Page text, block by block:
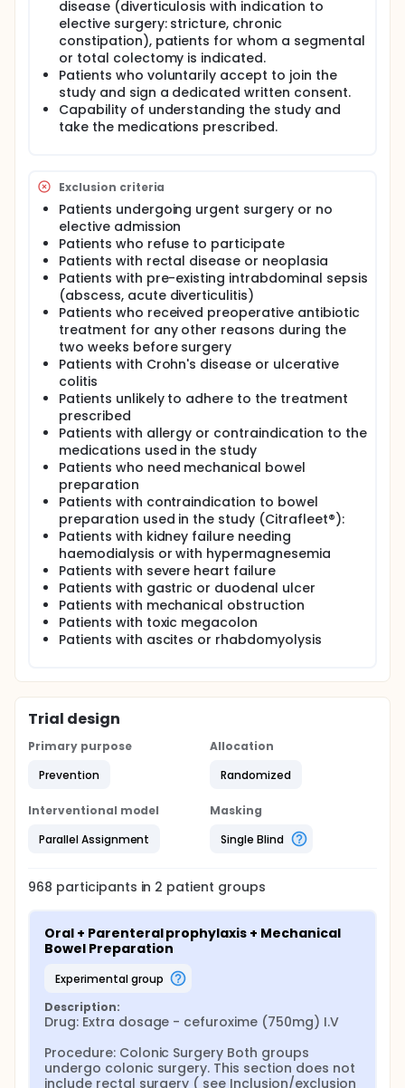
The antibiotic prophylaxis in this group will be
composed of:
An oral antibiotic pattern of ciprofloxacin (750mg /
12h, 2 doses) and metronidazole (250mg / 8h, 3
doses) the day before surgery, plus mechanical
bowel preparation with Sodium picosulfate, light
magnesium oxide, and anhydrous citric acid (10 mg
- 3.5 g - 10.97 g per dose/ 2 doses the day before
Control group: Patients undergoing elective colonic
surgery that involves colonic resection.
The antibiotic prophylaxis in this group will be
composed of:
An oral antibiotic pattern of ciprofloxacin (750mg /
12h, 2 doses) and metronidazole (250mg / 8h, 3
doses)
An intravenous antibiotic pattern of cefuroxime
1,5 g and metronidazole 1 gr at anesthetic
induction.
In both groups a second intravenous dose of
cefuroxime (750mg) will be administered if the
intraoperative time prolongs for more than three
hours or if there is an intraoperative bleeding over
1000cc.
There will not be a placebo treatment. Subject
compliance will be evaluated according to the
usual practice in surgical care field
disease (diverticulosis with indication to
elective surgery: stricture, chronic
constipation), patients for whom a segmental
or total colectomy is indicated.
Patients who voluntarily accept to join the
study and sign a dedicated written consent.
Capability of understanding the study and
take the medications prescribed.
Exclusion criteria
Patients undergoing urgent surgery or no
elective admission
Patients who refuse to participate
Patients with rectal disease or neoplasia
Patients with pre-existing intrabdominal sepsis
(abscess, acute diverticulitis)
Patients who received preoperative antibiotic
treatment for any other reasons during the
two weeks before surgery
Patients with Crohn's disease or ulcerative
colitis
Patients unlikely to adhere to the treatment
prescribed
Patients with allergy or contraindication to the
medications used in the study
Patients who need mechanical bowel
preparation
Patients with contraindication to bowel
preparation used in the study (Citrafleet®):
Patients with kidney failure needing
haemodialysis or with hypermagnesemia
Patients with severe heart failure
Patients with gastric or duodenal ulcer
Patients with mechanical obstruction
Patients with toxic megacolon
Patients with ascites or rhabdomyolysis
Trial design
Primary purpose
Prevention
Allocation
Randomized
Interventional model
Parallel Assignment
Masking
Single Blind
968 participants in 2 patient groups
Oral + Parenteral prophylaxis + Mechanical
Bowel Preparation
experimental group
Description:
Drug: Extra dosage - cefuroxime (750mg) I.V
Procedure: Colonic Surgery Both groups
undergo colonic surgery. This section does not
include rectal surgery ( see Inclusion/exclusion